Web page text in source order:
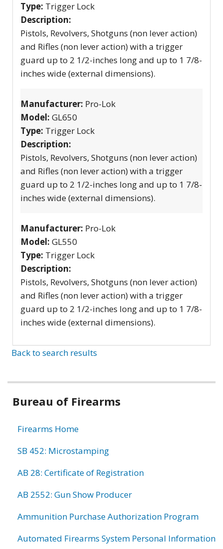
Type: Trigger Lock
Description:
Pistols, Revolvers, Shotguns (non lever action)
and Rifles (non lever action) with a trigger
guard up to 2 1/2-inches long and up to 1 7/8-
inches wide (external dimensions).
Manufacturer: Pro-Lok
Model: GL650
Type: Trigger Lock
Description:
Pistols, Revolvers, Shotguns (non lever action)
and Rifles (non lever action) with a trigger
guard up to 2 1/2-inches long and up to 1 7/8-
inches wide (external dimensions).
Manufacturer: Pro-Lok
Model: GL550
Type: Trigger Lock
Description:
Pistols, Revolvers, Shotguns (non lever action)
and Rifles (non lever action) with a trigger
guard up to 2 1/2-inches long and up to 1 7/8-
inches wide (external dimensions).
Back to search results
Bureau of Firearms
Firearms Home
SB 452: Microstamping
AB 28: Certificate of Registration
AB 2552: Gun Show Producer
Ammunition Purchase Authorization Program
Automated Firearms System Personal Information